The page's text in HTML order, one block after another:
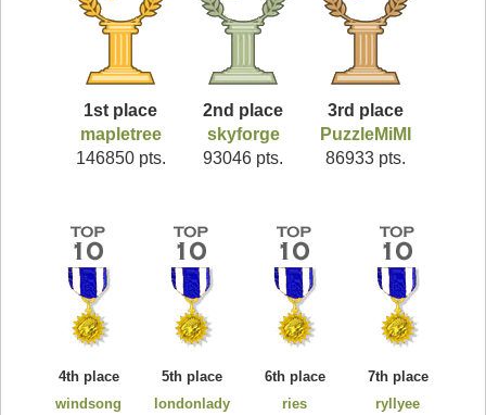
1st place
mapletree
146850 pts.
2nd place
skyforge
93046 pts.
3rd place
PuzzleMiMI
86933 pts.
4th place
windsong
5th place
londonlady
6th place
ries
7th place
ryllyee